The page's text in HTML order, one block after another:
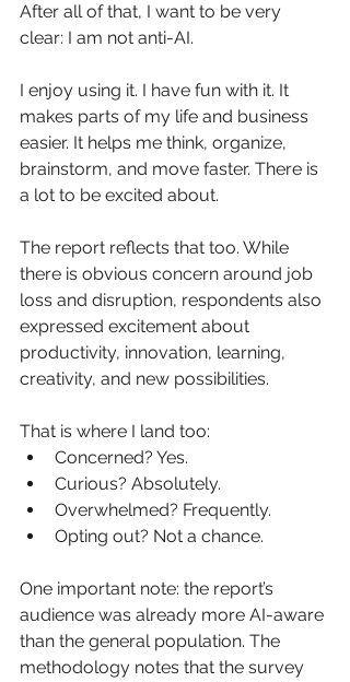
After all of that, I want to be very
clear: I am not anti-AI.
I enjoy using it. I have fun with it. It
makes parts of my life and business
easier. It helps me think, organize,
brainstorm, and move faster. There is
a lot to be excited about.
The report reflects that too. While
there is obvious concern around job
loss and disruption, respondents also
expressed excitement about
productivity, innovation, learning,
creativity, and new possibilities.
That is where I land too:
Concerned? Yes.
Curious? Absolutely.
Overwhelmed? Frequently.
Opting out? Not a chance.
One important note: the report’s
audience was already more AI-aware
than the general population. The
methodology notes that the survey